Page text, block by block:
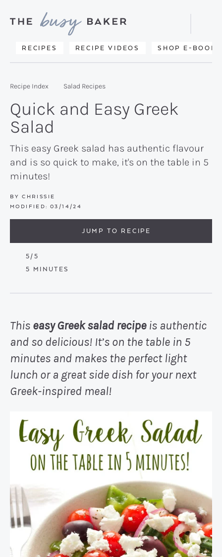
primary
main
primary
Delicious
from
kitchen
to
yours.
RECIPES RECIPE VIDEOS SHOP E-BOOKS
Search
Recipe Index Salad Recipes
Quick and Easy Greek
Salad
This easy Greek salad has authentic flavour
and is so quick to make, it's on the table in 5
minutes!
BY CHRISSIE
MODIFIED: 03/14/24
JUMP TO RECIPE
5/5
5 MINUTES
MINUTES
This easy Greek salad recipeis authentic
and so delicious! It’s on the table in 5
minutes and makes the perfect light
lunch or a great side dish for your next
Greek-inspired meal!